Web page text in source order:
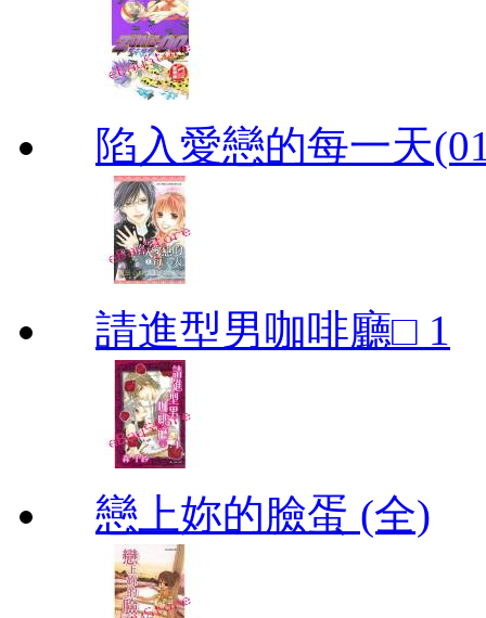
陷入愛戀的每一天
請進型男咖啡廳□ 1
戀上妳的臉蛋 (全)